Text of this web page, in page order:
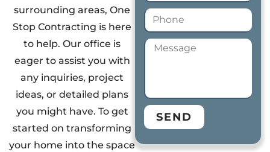
surrounding areas, One
Stop Contracting is here
to help. Our office is
eager to assist you with
any inquiries, project
ideas, or detailed plans
you might have. To get
started on transforming
your home into the space
SEND